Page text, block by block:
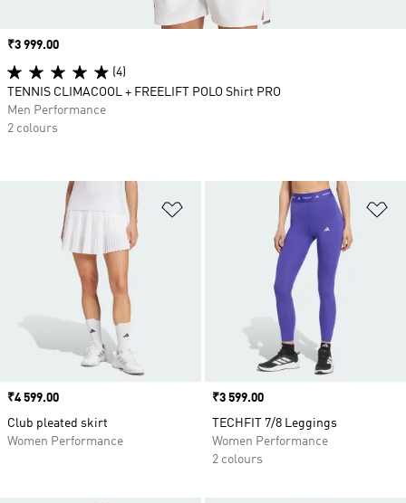
Price
₹4 599.00
Club pleated skirt
Women Performance
Price
₹3 599.00
TECHFIT 7/8 Leggings
Women Performance
2 colours
Price
₹3 999.00
(4)
TENNIS CLIMACOOL + FREELIFT POLO Shirt PRO
Men Performance
2 colours